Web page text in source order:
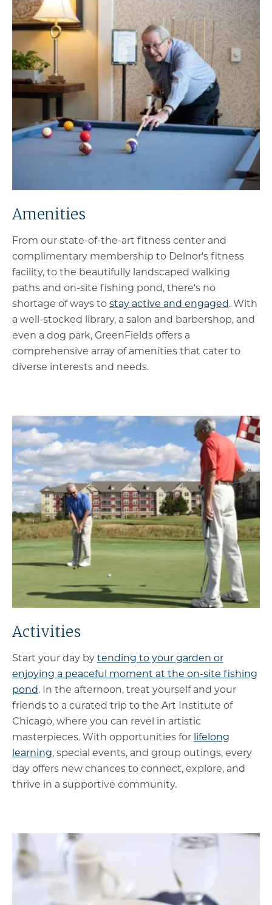
Amenities
From our state-of-the-art fitness center and
complimentary membership to Delnor's fitness
facility, to the beautifully landscaped walking
paths and on-site fishing pond, there's no
shortage of ways to stay active and engaged. With
a well-stocked library, a salon and barbershop, and
even a dog park, GreenFields offers a
comprehensive array of amenities that cater to
diverse interests and needs.
Activities
Start your day by tending to your garden or
enjoying a peaceful moment at the on-site fishing
pond. In the afternoon, treat yourself and your
friends to a curated trip to the Art Institute of
Chicago, where you can revel in artistic
masterpieces. With opportunities for lifelong
learning, special events, and group outings, every
day offers new chances to connect, explore, and
thrive in a supportive community.